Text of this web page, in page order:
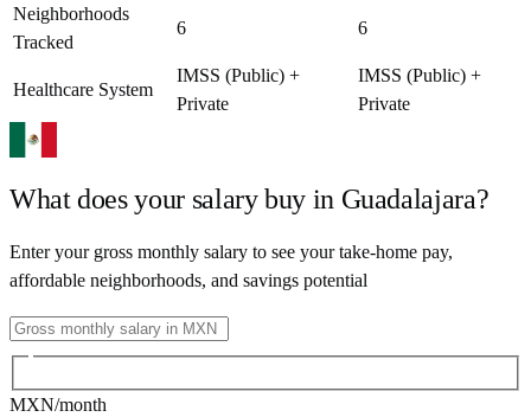
Neighborhoods
Tracked
6 6
Healthcare System
IMSS (Public) +
Private
IMSS (Public) +
Private
What does your salary buy in Guadalajara?
Enter your gross monthly salary to see your take-home pay,
affordable neighborhoods, and savings potential
MXN/month